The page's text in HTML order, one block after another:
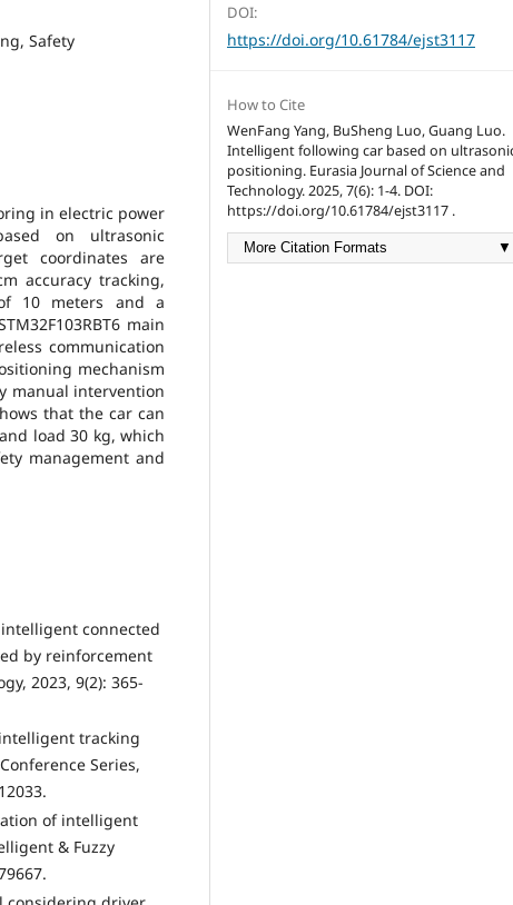
Safety
in electric power
on ultrasonic
coordinates are
accuracy tracking,
10 meters and a
main
communication
mechanism
manual intervention
that the car can
load 30 kg, which
management and
intelligent connected
by reinforcement
2023, 9(2): 365-
tracking
Series,
of intelligent
& Fuzzy
DOI:
https://doi.org/10.61784/ejst3117
How to Cite
WenFang Yang, BuSheng Luo, Guang Luo.
Intelligent following car based on
positioning. Eurasia Journal of Science and
Technology. 2025, 7(6): 1-4. DOI:
https://doi.org/10.61784/ejst3117 .
More Citation Formats ▼